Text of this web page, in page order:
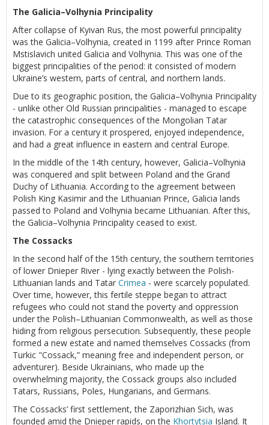
The Galicia–Volhynia Principality
After collapse of Kyivan Rus, the most powerful principality
was the Galicia–Volhynia, created in 1199 after Prince Roman
Mstislavich united Galicia and Volhynia. This was one of the
biggest principalities of the period: it consisted of modern
Ukraine’s western, parts of central, and northern lands.
Due to its geographic position, the Galicia–Volhynia Principality
- unlike other Old Russian principalities - managed to escape
the catastrophic consequences of the Mongolian Tatar
invasion. For a century it prospered, enjoyed independence,
and had a great influence in eastern and central Europe.
In the middle of the 14th century, however, Galicia–Volhynia
was conquered and split between Poland and the Grand
Duchy of Lithuania. According to the agreement between
Polish King Kasimir and the Lithuanian Prince, Galicia lands
passed to Poland and Volhynia became Lithuanian. After this,
the Galicia–Volhynia Principality ceased to exist.
The Cossacks
In the second half of the 15th century, the southern territories
of lower Dnieper River - lying exactly between the Polish-
Lithuanian lands and Tatar Crimea - were scarcely populated.
Over time, however, this fertile steppe began to attract
refugees who could not stand the poverty and oppression
under the Polish–Lithuanian Commonwealth, as well as those
hiding from religious persecution. Subsequently, these people
formed a new estate and named themselves Cossacks (from
Turkic "Cossack,” meaning free and independent person, or
adventurer). Beside Ukrainians, who made up the
overwhelming majority, the Cossack groups also included
Tatars, Russians, Poles, Hungarians, and Germans.
The Cossacks’ first settlement, the Zaporizhian Sich, was
founded amid the Dnieper rapids, on the Khortytsia Island. It